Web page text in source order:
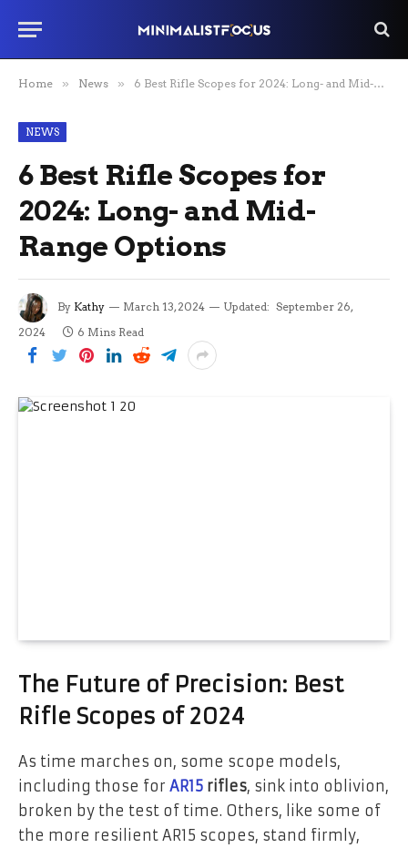
Home » News » 6 Best Rifle Scopes for 2024: Long- and Mid-Range Options
NEWS
6 Best Rifle Scopes for
2024: Long- and Mid-
Range Options
By Kathy March 13, 2024 Updated: September 26,
2024
6 Mins Read
The Future of Precision: Best
Rifle Scopes of 2024
As time marches on, some scope models,
including those for AR15 rifles, sink into oblivion,
broken by the test of time. Others, like some of
the more resilient AR15 scopes, stand firmly,